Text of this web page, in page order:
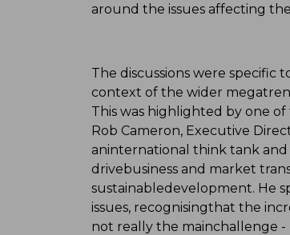
around the issues affecting
The discussions were specific
context of the wider
This was highlighted by one
Rob Cameron, Executive
aninternational think tank
drivebusiness and market
sustainabledevelopment. He
issues, recognisingthat the
not really the mainchallenge